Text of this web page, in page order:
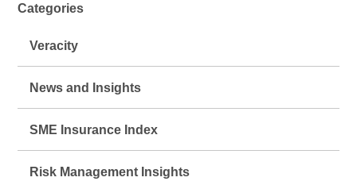
Categories
Veracity
News and Insights
SME Insurance Index
Risk Management Insights